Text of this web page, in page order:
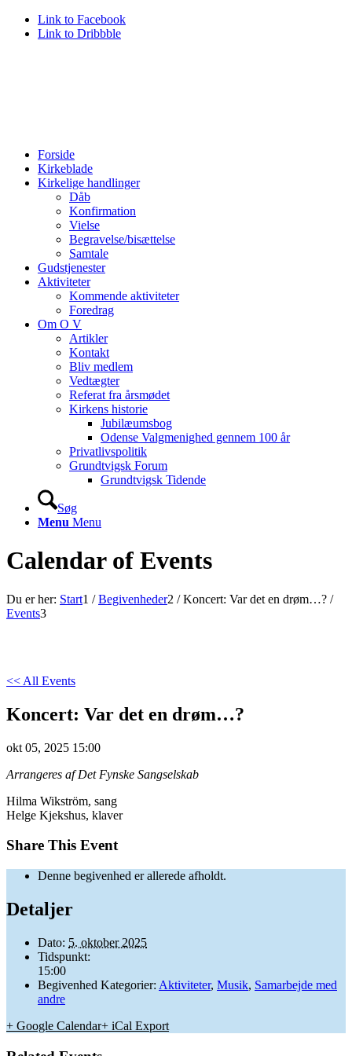
Link to Facebook
Link to Dribbble
Forside
Kirkeblade
Kirkelige handlinger
Dåb
Konfirmation
Vielse
Begravelse/bisættelse
Samtale
Gudstjenester
Aktiviteter
Kommende aktiviteter
Foredrag
Om O V
Artikler
Kontakt
Bliv medlem
Vedtægter
Referat fra årsmødet
Kirkens historie
Jubilæumsbog
Odense Valgmenighed gennem 100 år
Privatlivspolitik
Grundtvigsk Forum
Grundtvigsk Tidende
Søg
Menu Menu
Calendar of Events
Du er her: Start1 / Begivenheder2 / Koncert: Var det en drøm…? /
Events3
<< All Events
Koncert: Var det en drøm…?
okt 05, 2025 15:00
Arrangeres af Det Fynske Sangselskab
Hilma Wikström, sang
Helge Kjekshus, klaver
Share This Event
Denne begivenhed er allerede afholdt.
Detaljer
Dato: 5. oktober 2025
Tidspunkt:
15:00
Begivenhed Kategorier: Aktiviteter, Musik, Samarbejde med
andre
+ Google Calendar+ iCal Export